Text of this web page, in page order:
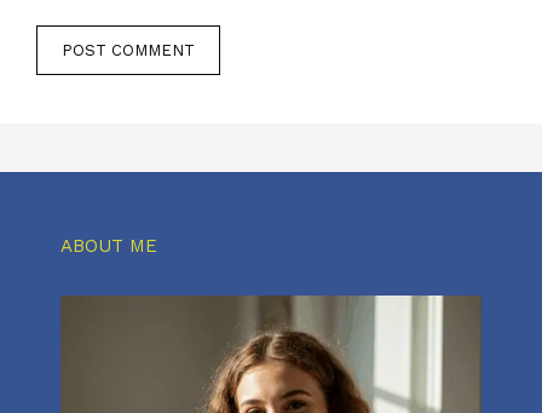
ABOUT ME